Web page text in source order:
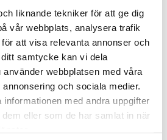
liknande tekniker för att ge dig
vår webbplats, analysera trafik
att visa relevanta annonser och
samtycke kan vi dela
använder webbplatsen med våra
och sociala medier.
med andra uppgifter
eller som de har samlat in när
new Office Manager at
Office Manager at FVB at Sundsvall
What tempted you back? FVB is